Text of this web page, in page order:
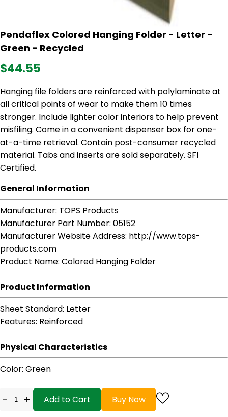
Pendaflex Colored Hanging Folder - Letter -
Green - Recycled
$44.55
Hanging file folders are reinforced with polylaminate at
all critical points of wear to make them 10 times
stronger. Include lighter color interiors to help prevent
misfiling. Come in a convenient dispenser box for one-
at-a-time retrieval. Contain post-consumer recycled
material. Tabs and inserts are sold separately. SFI
Certified.
General Information
Manufacturer: TOPS Products
Manufacturer Part Number: 05152
Manufacturer Website Address: http://www.tops-
products.com
Product Name: Colored Hanging Folder
Product Information
Sheet Standard: Letter
Features: Reinforced
Physical Characteristics
Color: Green
- + Add to Cart Buy Now